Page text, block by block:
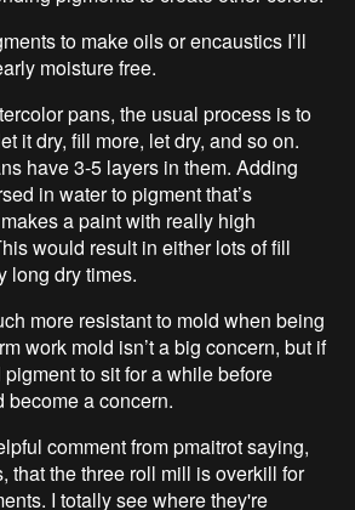
to make oils or encaustics I’ll
moisture free.
pans, the usual process is to
it dry, fill more, let dry, and so on.
have 3-5 layers in them. Adding
in water to pigment that’s
a paint with really high
would result in either lots of fill
long dry times.
more resistant to mold when being
work mold isn’t a big concern, but if
to sit for a while before
a concern.
comment from pmaitrot saying,
that the three roll mill is overkill for
I totally see where they're